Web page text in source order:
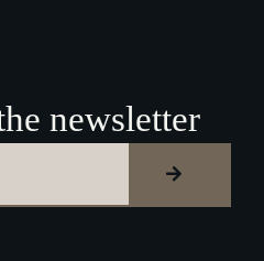
newsletter